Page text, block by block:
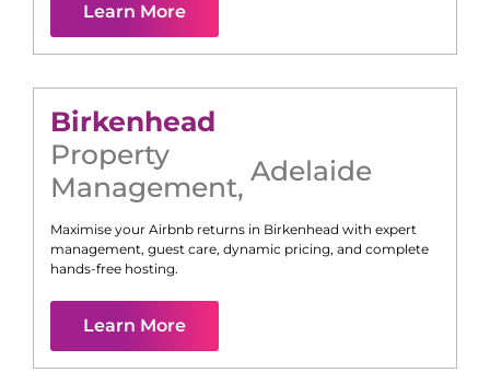
Learn More
Birkenhead
Property
Management, Adelaide
Maximise your Airbnb returns in Birkenhead with expert
management, guest care, dynamic pricing, and complete
hands-free hosting.
Learn More